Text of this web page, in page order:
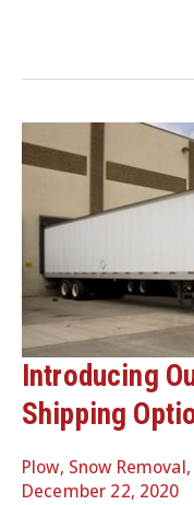
Introducing
Shipping
Plow, Snow Removal,
December 22, 2020